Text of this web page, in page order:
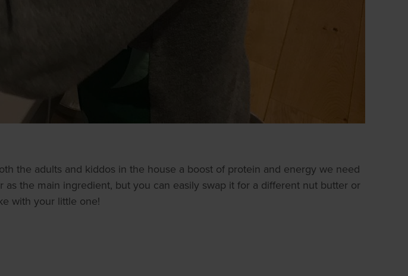
the adults and kiddos in the house a boost of protein and energy we need
the main ingredient, but you can easily swap it for a different nut butter or
with your little one!